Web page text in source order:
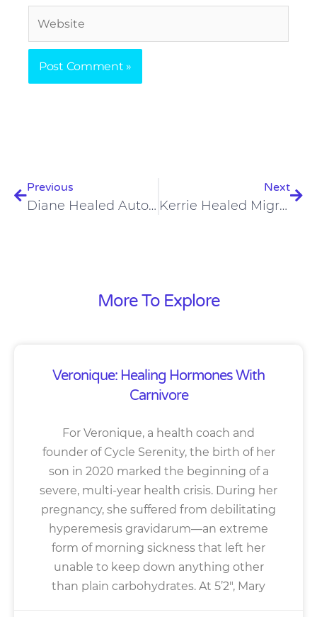
Previous
Diane Healed Autoimmune Conditions, Hormones, And Migraines On A Carnivore Diet
Next
Kerrie Healed Migraines, Inflammation, Hormone Imbalances On A Carnivore Diet
More To Explore
Veronique: Healing Hormones With
Carnivore
For Veronique, a health coach and
founder of Cycle Serenity, the birth of her
son in 2020 marked the beginning of a
severe, multi-year health crisis. During her
pregnancy, she suffered from debilitating
hyperemesis gravidarum—an extreme
form of morning sickness that left her
unable to keep down anything other
than plain carbohydrates. At 5’2″, Mary